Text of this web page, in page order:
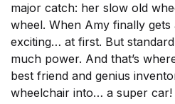
major catch: her slow old
wheel. When Amy finally gets
exciting… at first. But
much power. And that’s
best friend and genius
wheelchair into… a super